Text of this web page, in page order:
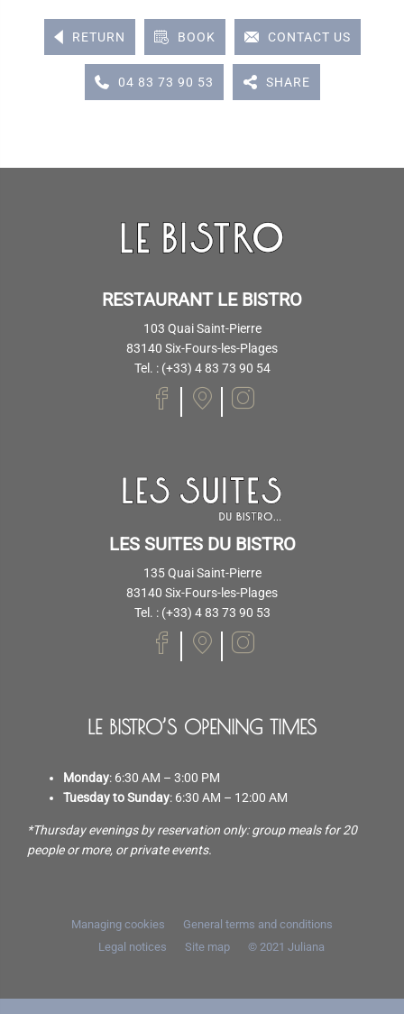
RETURN BOOK CONTACT US
04 83 73 90 53 SHARE
RESTAURANT LE BISTRO
103 Quai Saint-Pierre
83140 Six-Fours-les-Plages
Tel. : (+33) 4 83 73 90 54
LES SUITES DU BISTRO
135 Quai Saint-Pierre
83140 Six-Fours-les-Plages
Tel. : (+33) 4 83 73 90 53
LE BISTRO’S OPENING TIMES
Monday: 6:30 AM – 3:00 PM
Tuesday to Sunday: 6:30 AM – 12:00 AM
*Thursday evenings by reservation only: group meals for 20
people or more, or private events.
Managing cookies
General terms and conditions
Legal notices
Site map © 2021 Juliana